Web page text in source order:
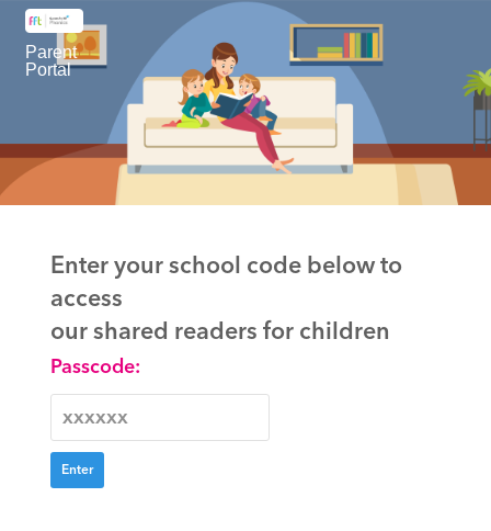
Parent
Portal
Enter your school code below to
access
our shared readers for children
Passcode: